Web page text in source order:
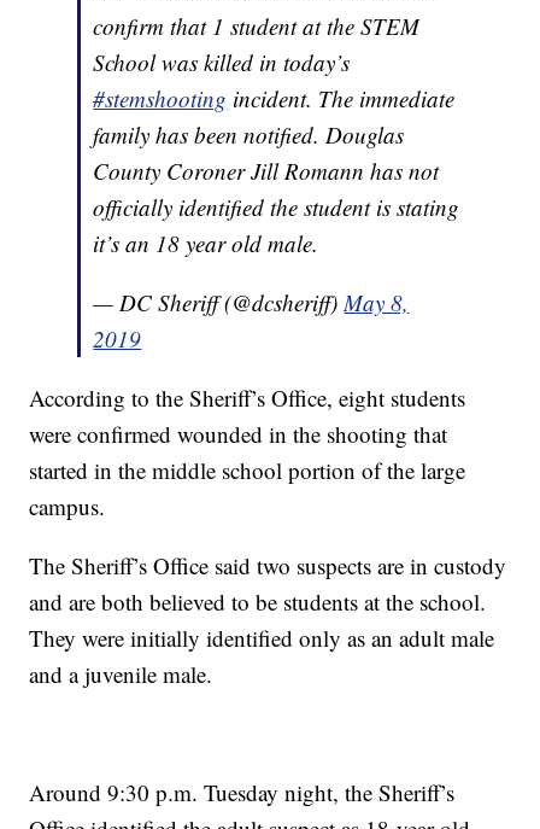
confirm that 1 student at the STEM
School was killed in today’s
#stemshooting incident. The immediate
family has been notified. Douglas
County Coroner Jill Romann has not
officially identified the student is stating
it’s an 18 year old male.
— DC Sheriff (@dcsheriff)May 8,
2019
According to the Sheriff’s Office, eight students
were confirmed wounded in the shooting that
started in the middle school portion of the large
campus.
The Sheriff’s Office said two suspects are in custody
and are both believed to be students at the school.
They were initially identified only as an adult male
and a juvenile male.
Around 9:30 p.m. Tuesday night, the Sheriff’s